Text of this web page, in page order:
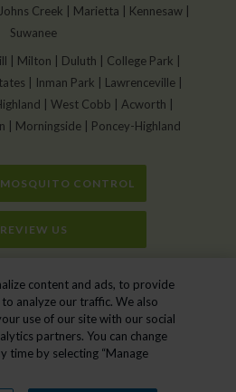
Creek | Marietta | Kennesaw |
Suwanee
| Milton | Duluth | College Park |
| Inman Park | Lawrenceville |
| West Cobb | Acworth |
| Morningside | Poncey-Highland
MOSQUITO CONTROL
REVIEW US
Control: Natural Methods for a Pest-Free
Pool
All Rights Reserved.
content and ads, to provide
analyze our traffic. We also
use of our site with our social
partners. You can change
time by selecting “Manage